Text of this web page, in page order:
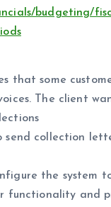
budgeting/
that some
The client
send collection
the system
functionality and